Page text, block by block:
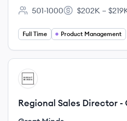
Employee count:
501-1000
Salary:
$202K –
Full Time Product Management
View job
GM
Regional Sales Director